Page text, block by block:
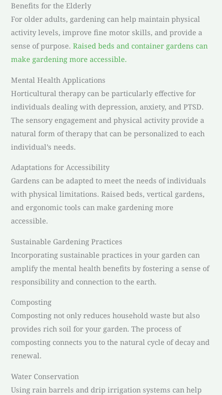
Benefits for the Elderly
For older adults, gardening can help maintain physical
activity levels, improve fine motor skills, and provide a
sense of purpose.Raised beds and container gardens can
make gardening more accessible.
Mental Health Applications
Horticultural therapy can be particularly effective for
individuals dealing with depression, anxiety, and PTSD.
The sensory engagement and physical activity provide a
natural form of therapy that can be personalized to each
individual’s needs.
Adaptations for Accessibility
Gardens can be adapted to meet the needs of individuals
with physical limitations. Raised beds, vertical gardens,
and ergonomic tools can make gardening more
accessible.
Sustainable Gardening Practices
Incorporating sustainable practices in your garden can
amplify the mental health benefits by fostering a sense of
responsibility and connection to the earth.
Composting
Composting not only reduces household waste but also
provides rich soil for your garden. The process of
composting connects you to the natural cycle of decay and
renewal.
Water Conservation
Using rain barrels and drip irrigation systems can help